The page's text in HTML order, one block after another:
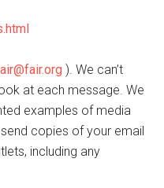
). We can’t
at each message. We
examples of media
copies of your email
including any